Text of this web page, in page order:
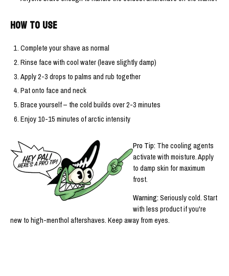
HOW TO USE
Complete your shave as normal
Rinse face with cool water (leave slightly damp)
Apply 2-3 drops to palms and rub together
Pat onto face and neck
Brace yourself – the cold builds over 2-3 minutes
Enjoy 10-15 minutes of arctic intensity
Pro Tip: The cooling agents
activate with moisture. Apply
to damp skin for maximum
frost.
Warning:Seriously cold. Start
with less product if you're
new to high-menthol aftershaves. Keep away from eyes.